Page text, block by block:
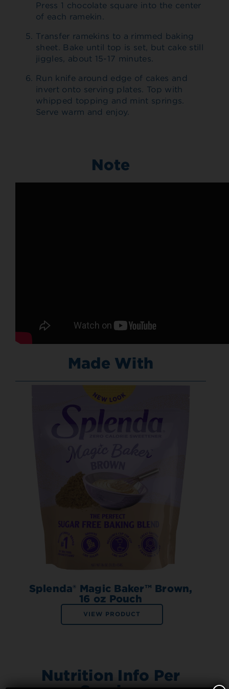
Press 1 chocolate square into the center
of each ramekin.
Transfer ramekins to a rimmed baking
sheet. Bake until top is set, but cake still
jiggles, about 15-17 minutes.
Run knife around edge of cakes and
invert onto serving plates. Top with
whipped topping and mint springs.
Serve warm and enjoy.
Note
Made With
Splenda® Magic Baker™ Brown,
16 oz Pouch
VIEW PRODUCT
Nutrition Info Per